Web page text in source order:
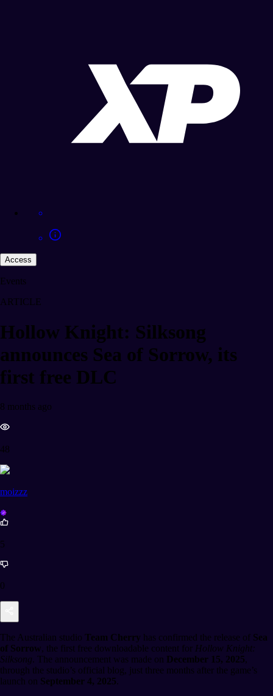
Access
Events
ARTICLE
Hollow Knight: Silksong
announces Sea of Sorrow, its
first free DLC
8 months ago
48
moizzz
5
0
The Australian studio Team Cherry has confirmed the release of Sea
of Sorrow, the first free downloadable content for Hollow Knight:
Silksong. The announcement was made on December 15, 2025,
through the studio’s official blog, just three months after the game’s
launch on September 4, 2025.